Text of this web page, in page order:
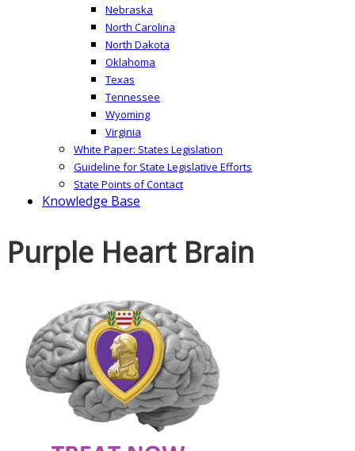
Nebraska
North Carolina
North Dakota
Oklahoma
Texas
Tennessee
Wyoming
Virginia
White Paper: States Legislation
Guideline for State Legislative Efforts
State Points of Contact
Knowledge Base
Purple Heart Brain